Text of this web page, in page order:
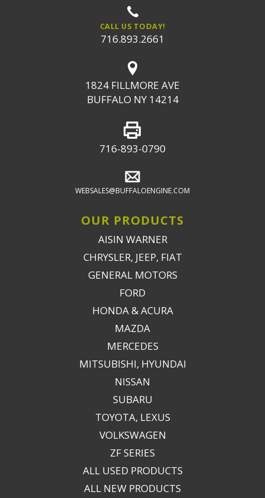
CALL US TODAY!
716.893.2661
1824 FILLMORE AVE
BUFFALO NY 14214
716-893-0790
WEBSALES@BUFFALOENGINE.COM
OUR PRODUCTS
AISIN WARNER
CHRYSLER, JEEP, FIAT
GENERAL MOTORS
FORD
HONDA & ACURA
MAZDA
MERCEDES
MITSUBISHI, HYUNDAI
NISSAN
SUBARU
TOYOTA, LEXUS
VOLKSWAGEN
ZF SERIES
ALL USED PRODUCTS
ALL NEW PRODUCTS